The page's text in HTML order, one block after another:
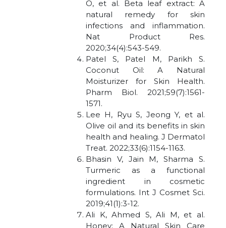
O, et al. Beta leaf extract: A
natural remedy for skin
infections and inflammation.
Nat Product Res.
2020;34(4):543-549.
Patel S, Patel M, Parikh S.
Coconut Oil: A Natural
Moisturizer for Skin Health.
Pharm Biol. 2021;59(7):1561-
1571.
Lee H, Ryu S, Jeong Y, et al.
Olive oil and its benefits in skin
health and healing. J Dermatol
Treat. 2022;33(6):1154-1163.
Bhasin V, Jain M, Sharma S.
Turmeric as a functional
ingredient in cosmetic
formulations. Int J Cosmet Sci.
2019;41(1):3-12.
Ali K, Ahmed S, Ali M, et al.
Honey: A Natural Skin Care